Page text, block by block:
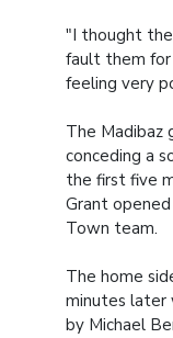
"I thought
fault them
feeling very
The
conceding a
the first five
Grant
Town team.
The home
minutes later
by Michael